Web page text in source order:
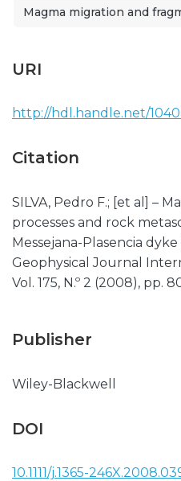
Magma migration and
URI
http://hdl.handle.net/
Citation
SILVA, Pedro F.; [et al] –
processes and rock
Messejana-Plasencia
Geophysical Journal
Vol. 175, N.º 2 (2008), pp.
Publisher
Wiley-Blackwell
DOI
10.1111/j.1365-